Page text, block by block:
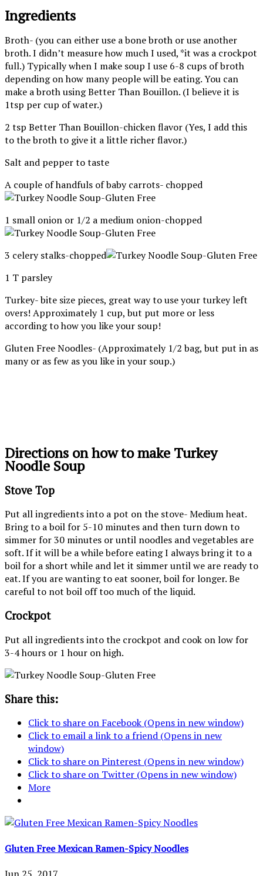
Ingredients
Broth- (you can either use a bone broth or use another
broth. I didn’t measure how much I used, *it was a crockpot
full.) Typically when I make soup I use 6-8 cups of broth
depending on how many people will be eating. You can
make a broth using Better Than Bouillon. (I believe it is
1tsp per cup of water.)
2 tsp Better Than Bouillon-chicken flavor (Yes, I add this
to the broth to give it a little richer flavor.)
Salt and pepper to taste
A couple of handfuls of baby carrots- chopped
1 small onion or 1/2 a medium onion-chopped
3 celery stalks-chopped
1 T parsley
Turkey- bite size pieces, great way to use your turkey left
overs! Approximately 1 cup, but put more or less
according to how you like your soup!
Gluten Free Noodles- (Approximately 1/2 bag, but put in as
many or as few as you like in your soup.)
Directions on how to make Turkey
Noodle Soup
Stove Top
Put all ingredients into a pot on the stove- Medium heat.
Bring to a boil for 5-10 minutes and then turn down to
simmer for 30 minutes or until noodles and vegetables are
soft. If it will be a while before eating I always bring it to a
boil for a short while and let it simmer until we are ready to
eat. If you are wanting to eat sooner, boil for longer. Be
careful to not boil off too much of the liquid.
Crockpot
Put all ingredients into the crockpot and cook on low for
3-4 hours or 1 hour on high.
Share this:
Click to share on Facebook (Opens in new window)
Click to email a link to a friend (Opens in new
window)
Click to share on Pinterest (Opens in new window)
Click to share on Twitter (Opens in new window)
More
Gluten Free Mexican Ramen-Spicy Noodles